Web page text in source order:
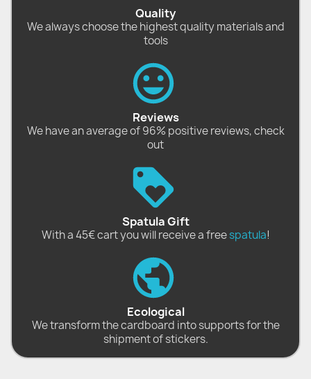
Quality
We always choose the highest quality materials and
tools
Reviews
We have an average of 96% positive reviews, check
out
Spatula Gift
With a 45€ cart you will receive a freespatula!
Ecological
We transform the cardboard into supports for the
shipment of stickers.